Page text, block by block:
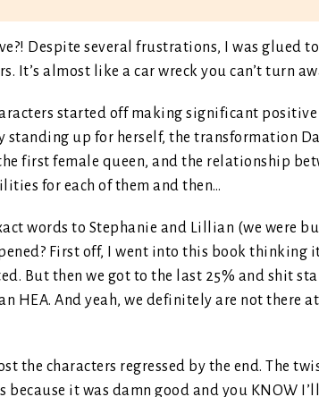
Despite several frustrations, I was glued
It’s almost like a car wreck you can’t turn
started off making significant positive
standing up for herself, the transformation
first female queen, and the relationship
for each of them and then…
words to Stephanie and Lillian (we were
First off, I went into this book thinking
But then we got to the last 25% and shit
HEA. And yeah, we definitely are not there
the characters regressed by the end. The
it was damn good and you KNOW